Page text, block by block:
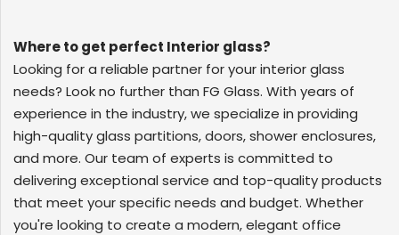
Where to get perfect Interior glass?
Looking for a reliable partner for your interior glass
needs? Look no further than FG Glass. With years of
experience in the industry, we specialize in providing
high-quality glass partitions, doors, shower enclosures,
and more. Our team of experts is committed to
delivering exceptional service and top-quality products
that meet your specific needs and budget. Whether
you're looking to create a modern, elegant office